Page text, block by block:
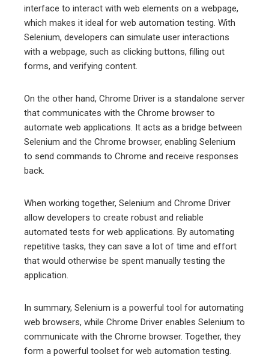
interface to interact with web elements on a webpage,
which makes it ideal for web automation testing. With
Selenium, developers can simulate user interactions
with a webpage, such as clicking buttons, filling out
forms, and verifying content.
On the other hand, Chrome Driver is a standalone server
that communicates with the Chrome browser to
automate web applications. It acts as a bridge between
Selenium and the Chrome browser, enabling Selenium
to send commands to Chrome and receive responses
back.
When working together, Selenium and Chrome Driver
allow developers to create robust and reliable
automated tests for web applications. By automating
repetitive tasks, they can save a lot of time and effort
that would otherwise be spent manually testing the
application.
In summary, Selenium is a powerful tool for automating
web browsers, while Chrome Driver enables Selenium to
communicate with the Chrome browser. Together, they
form a powerful toolset for web automation testing.